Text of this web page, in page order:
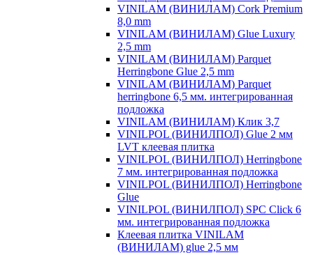
VINILAM (ВИНИЛАМ) Cork Premium
8,0 mm
VINILAM (ВИНИЛАМ) Glue Luxury
2,5 mm
VINILAM (ВИНИЛАМ) Parquet
Herringbone Glue 2,5 mm
VINILAM (ВИНИЛАМ) Parquet
herringbone 6,5 мм. интегрированная
подложка
VINILAM (ВИНИЛАМ) Клик 3,7
VINILPOL (ВИНИЛПОЛ) Glue 2 мм
LVT клеевая плитка
VINILPOL (ВИНИЛПОЛ) Herringbone
7 мм. интегрированная подложка
VINILPOL (ВИНИЛПОЛ) Herringbone
Glue
VINILPOL (ВИНИЛПОЛ) SPC Click 6
мм. интегрированная подложка
Клеевая плитка VINILAM
(ВИНИЛАМ) glue 2,5 мм